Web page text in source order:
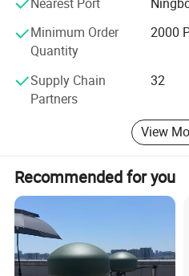
View more products,click
Company Profile
us directly with your questions
Minimum Order
Quantity
2000
Supply Chain
Partners
32
View
Recommended for you